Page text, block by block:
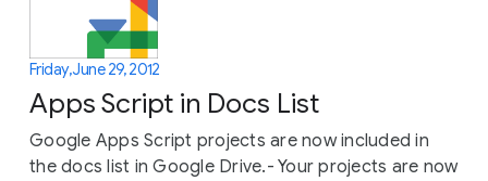
Friday, June 29, 2012
Apps Script in Docs List
Google Apps Script projects are now included in
the docs list in Google Drive.- Your projects are now